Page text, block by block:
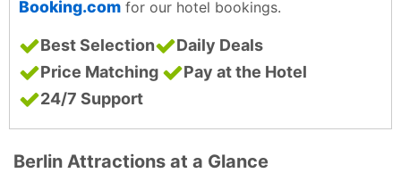
Booking.com for our hotel bookings.
Best Selection
Daily Deals
Price Matching
Pay at the Hotel
24/7 Support
Berlin Attractions at a Glance